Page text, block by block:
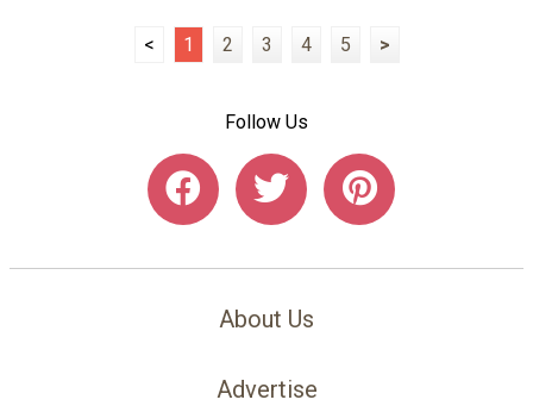
< 1 2 3 4 5 >
Follow Us
About Us
Advertise